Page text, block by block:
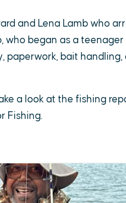
and Lena Lamb who
who began as a
paperwork, bait handling,
a look at the fishing
Fishing.